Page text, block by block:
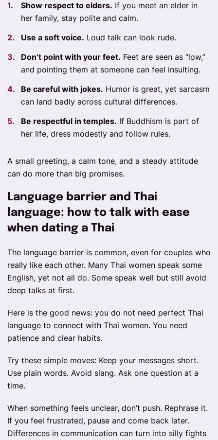
Show respect to elders. If you meet an elder in
her family, stay polite and calm.
Use a soft voice. Loud talk can look rude.
Don’t point with your feet. Feet are seen as “low,”
and pointing them at someone can feel insulting.
Be careful with jokes. Humor is great, yet sarcasm
can land badly across cultural differences.
Be respectful in temples. If Buddhism is part of
her life, dress modestly and follow rules.
A small greeting, a calm tone, and a steady attitude
can do more than big promises.
Language barrier and Thai
language: how to talk with ease
when dating a Thai
The language barrier is common, even for couples who
really like each other. Many Thai women speak some
English, yet not all do. Some speak well but still avoid
deep talks at first.
Here is the good news: you do not need perfect Thai
language to connect with Thai women. You need
patience and clear habits.
Try these simple moves: Keep your messages short.
Use plain words. Avoid slang. Ask one question at a
time.
When something feels unclear, don’t push. Rephrase it.
If you feel frustrated, pause and come back later.
Differences in communication can turn into silly fights